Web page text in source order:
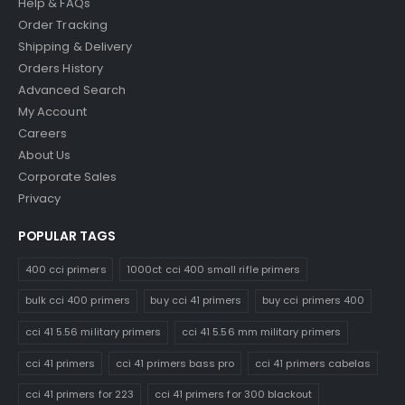
Order Tracking
Shipping & Delivery
Orders History
Advanced Search
My Account
Careers
About Us
Corporate Sales
Privacy
POPULAR TAGS
400 cci primers 1000ct cci 400 small rifle primers
bulk cci 400 primers buy cci 41 primers buy cci primers 400
cci 41 5.56 military primers cci 41 5.56 mm military primers
cci 41 primers cci 41 primers bass pro cci 41 primers cabelas
cci 41 primers for 223 cci 41 primers for 300 blackout